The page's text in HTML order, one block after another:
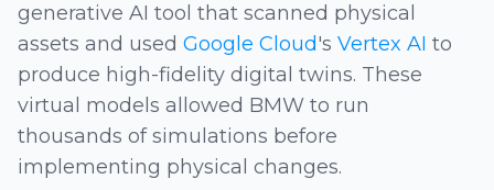
generative AI tool that scanned physical
assets and used Google Cloud's Vertex AI to
produce high-fidelity digital twins. These
virtual models allowed BMW to run
thousands of simulations before
implementing physical changes.